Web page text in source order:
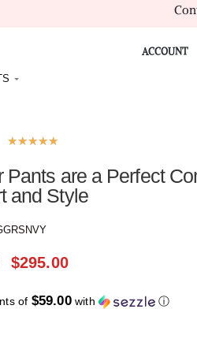
ACCOUNT
★★★★★
Pants are a Perfect
and Style
$295.00
of $59.00with ⓘ